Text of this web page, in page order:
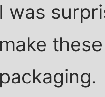
I was
make
packaging.